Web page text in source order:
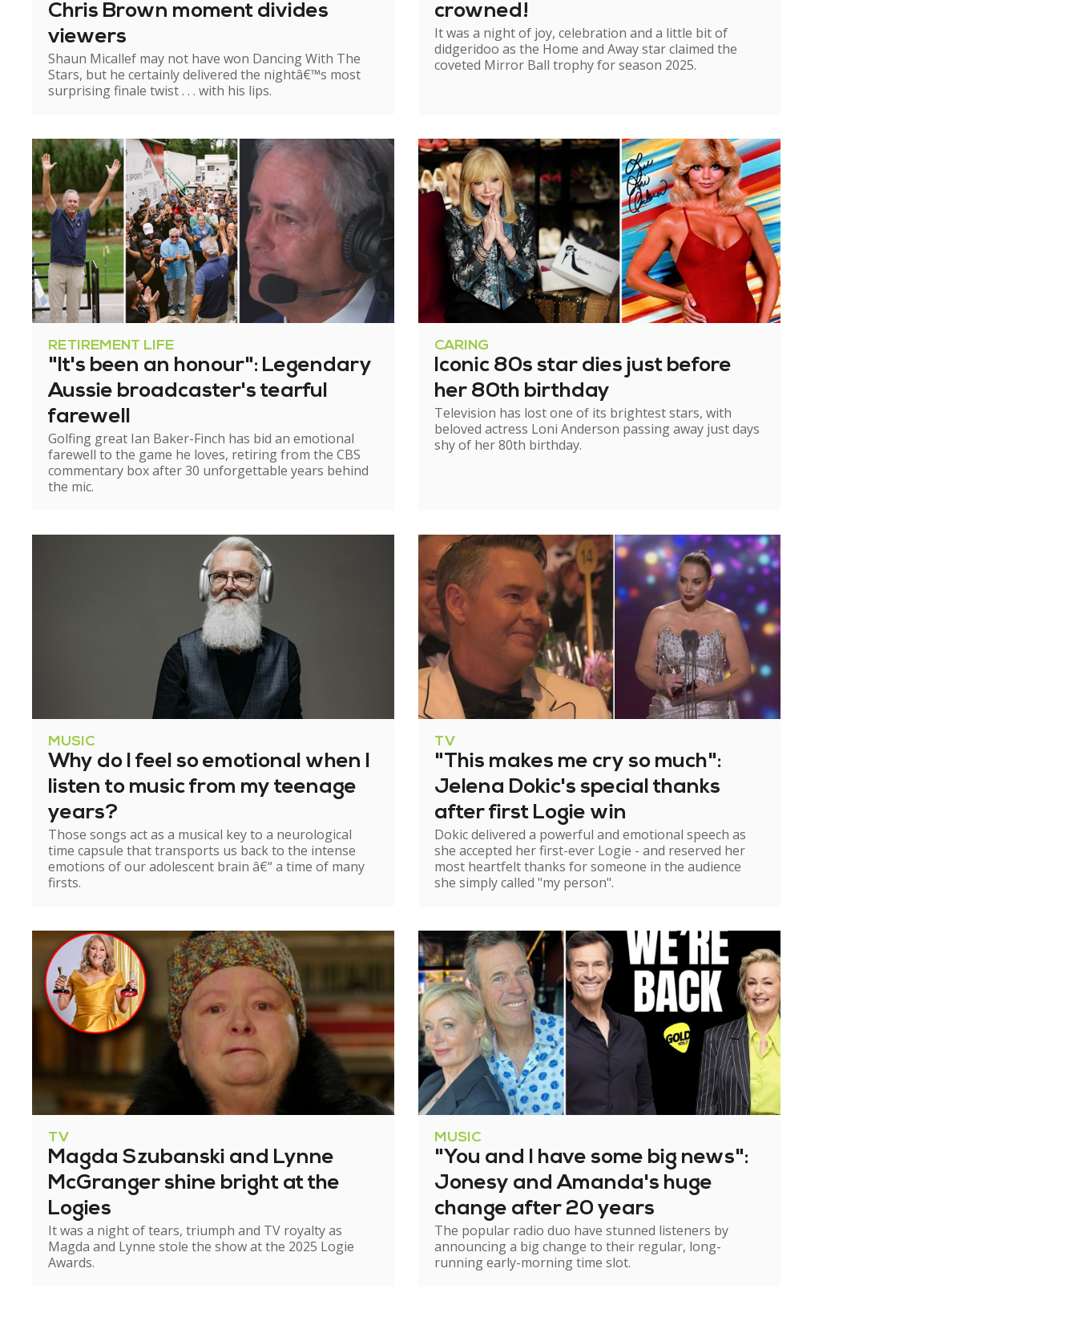
Chris Brown moment divides
viewers
Shaun Micallef may not have won Dancing With The
Stars, but he certainly delivered the nightâ€™s most
surprising finale twist . . . with his lips.
crowned!
It was a night of joy, celebration and a little bit of
didgeridoo as the Home and Away star claimed the
coveted Mirror Ball trophy for season 2025.
RETIREMENT LIFE
"It's been an honour": Legendary
Aussie broadcaster's tearful
farewell
Golfing great Ian Baker-Finch has bid an emotional
farewell to the game he loves, retiring from the CBS
commentary box after 30 unforgettable years behind
the mic.
CARING
Iconic 80s star dies just before
her 80th birthday
Television has lost one of its brightest stars, with
beloved actress Loni Anderson passing away just days
shy of her 80th birthday.
MUSIC
Why do I feel so emotional when I
listen to music from my teenage
years?
Those songs act as a musical key to a neurological
time capsule that transports us back to the intense
emotions of our adolescent brain â€“ a time of many
firsts.
TV
"This makes me cry so much":
Jelena Dokic's special thanks
after first Logie win
Dokic delivered a powerful and emotional speech as
she accepted her first-ever Logie - and reserved her
most heartfelt thanks for someone in the audience
she simply called "my person".
TV
Magda Szubanski and Lynne
McGranger shine bright at the
Logies
It was a night of tears, triumph and TV royalty as
Magda and Lynne stole the show at the 2025 Logie
Awards.
MUSIC
"You and I have some big news":
Jonesy and Amanda's huge
change after 20 years
The popular radio duo have stunned listeners by
announcing a big change to their regular, long-
running early-morning time slot.